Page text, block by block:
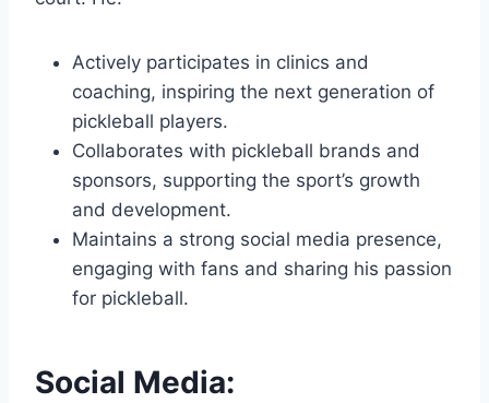
Actively participates in clinics and
coaching, inspiring the next generation of
pickleball players.
Collaborates with pickleball brands and
sponsors, supporting the sport’s growth
and development.
Maintains a strong social media presence,
engaging with fans and sharing his passion
for pickleball.
Social Media: